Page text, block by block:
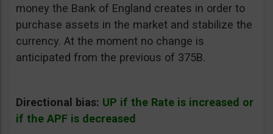
money the Bank of England creates in order to
purchase assets in the market and stabilize the
currency. At the moment no change is
anticipated from the previous of 375B.
Directional bias: UP if the Rate is increased or
if the APF is decreased